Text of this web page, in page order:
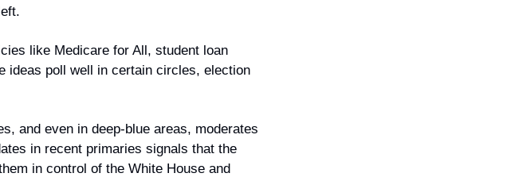
like Medicare for All, student loan
ideas poll well in certain circles, election
and even in deep-blue areas, moderates
in recent primaries signals that the
in control of the White House and